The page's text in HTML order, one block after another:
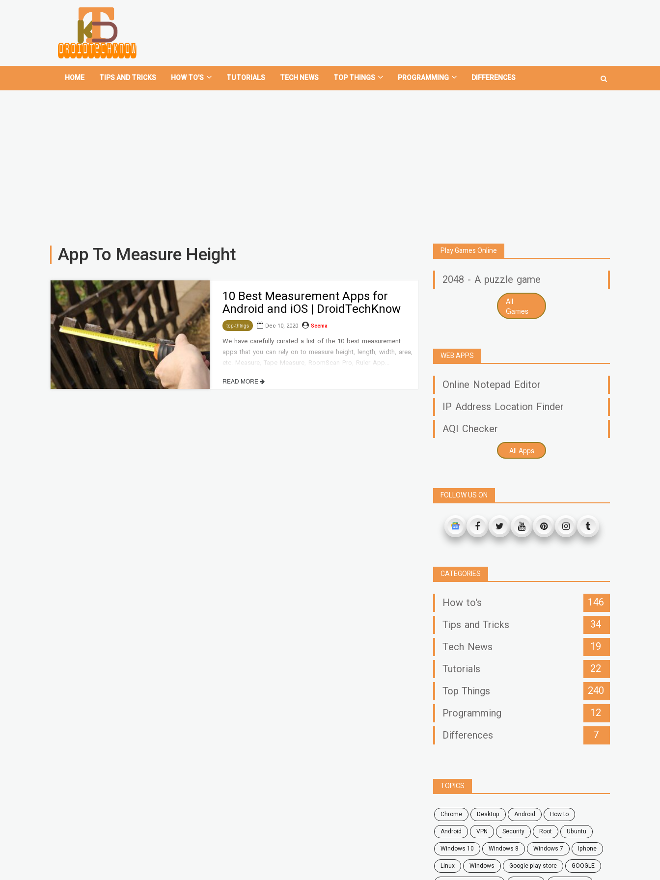
HOME TIPS AND TRICKS HOW TO'S TUTORIALS TECH NEWS TOP THINGS PROGRAMMING DIFFERENCES
App To Measure Height
10 Best Measurement Apps for
Android and iOS | DroidTechKnow
top-things Dec 10, 2020 Seema
We have carefully curated a list of the 10 best measurement
apps that you can rely on to measure height, length, width, area,
etc. Measure, Tape Measure, RoomScan Pro, Ruler App...
READ MORE
Play Games Online
2048 - A puzzle game
All
Games
WEB APPS
Online Notepad Editor
IP Address Location Finder
AQI Checker
All Apps
FOLLOW US ON
CATEGORIES
How to's
146
Tips and Tricks
34
Tech News
19
Tutorials
22
Top Things
240
Programming
12
Differences
7
TOPICS
chrome desktop android
how to
Android
VPN security root
ubuntu
windows 10
windows 8 windows 7
Iphone
Linux
Windows google play store
GOOGLE